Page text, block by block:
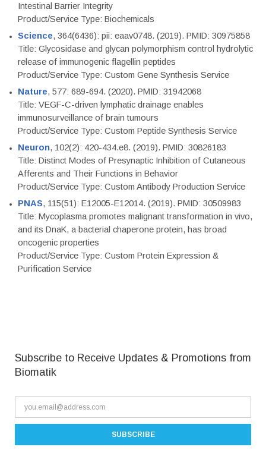
Intestinal Barrier Integrity
Product/Service Type: Biochemicals
Science, 364(6436): pii: eaav0748. (2019). PMID: 30975858
Title: Glycosidase and glycan polymorphism control hydrolytic
release of immunogenic flagellin peptides
Product/Service Type: Custom Gene Synthesis Service
Nature, 577: 689-694. (2020). PMID: 31942068
Title: VEGF-C-driven lymphatic drainage enables
immunosurveillance of brain tumours
Product/Service Type: Custom Peptide Synthesis Service
Neuron, 102(2): 420-434.e8. (2019). PMID: 30826183
Title: Distinct Modes of Presynaptic Inhibition of Cutaneous
Afferents and Their Functions in Behavior
Product/Service Type: Custom Antibody Production Service
PNAS, 115(51): E12005-E12014. (2019). PMID: 30509983
Title: Mycoplasma promotes malignant transformation in vivo,
and its DnaK, a bacterial chaperone protein, has broad
oncogenic properties
Product/Service Type: Custom Protein Expression &
Purification Service
Subscribe to Receive Updates & Promotions from
Biomatik